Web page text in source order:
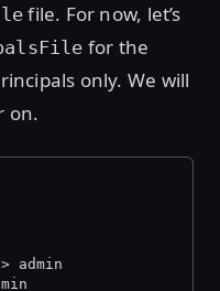
file. For now, let’s
for the
only. We will
on.
admin